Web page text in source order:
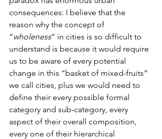
consequences: I believe that the
reason why the concept of
“wholeness” in cities is so difficult to
understand is because it would require
us to be aware of every potential
change in this “basket of mixed-fruits”
we call cities, plus we would need to
define their every possible formal
category and sub-category, every
aspect of their overall composition,
every one of their hierarchical